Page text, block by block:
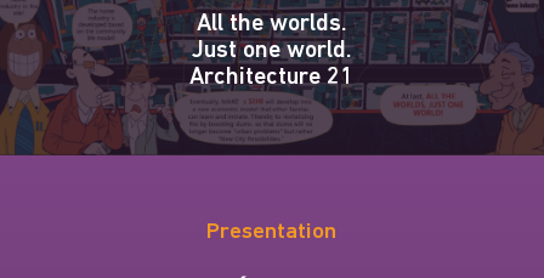
All the worlds.
Just one world.
Architecture 21
Presentation